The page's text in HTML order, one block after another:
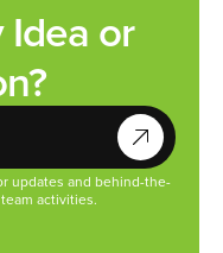
Idea or
updates and behind-the-
activities.